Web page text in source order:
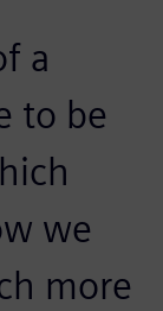
a
to be
we
more